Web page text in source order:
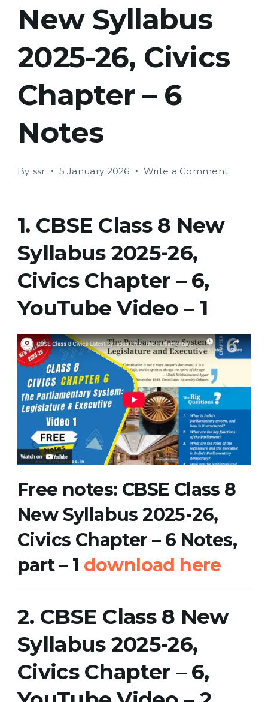
New Syllabus
2025-26, Civics
Chapter – 6
Notes
By ssr 5 January 2026 Write a Commenton
6
Notes
1. CBSE Class 8 New
Syllabus 2025-26,
Civics Chapter – 6,
YouTube Video– 1
Free notes: CBSE Class 8
New Syllabus 2025-26,
Civics Chapter – 6 Notes,
part – 1 download here
2. CBSE Class 8 New
Syllabus 2025-26,
Civics Chapter – 6,